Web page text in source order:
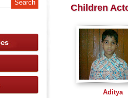
Children
Aditya